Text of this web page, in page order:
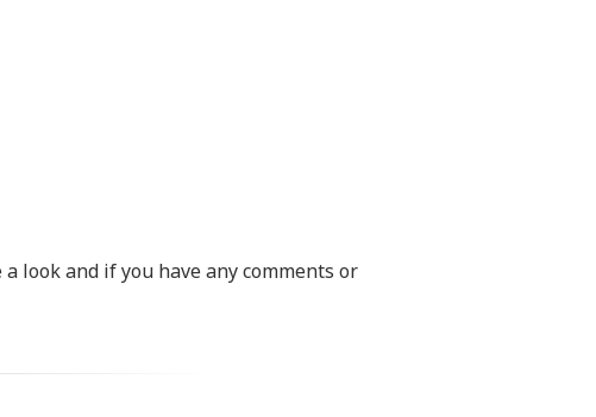
look and if you have any comments or